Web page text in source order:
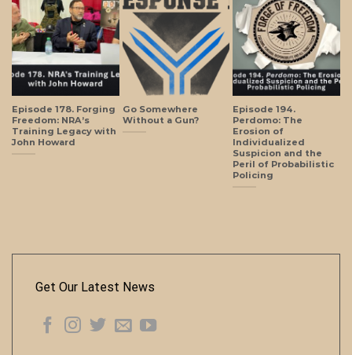
Episode 178. Forging
Freedom: NRA’s
Training Legacy with
John Howard
Go Somewhere
Without a Gun?
Episode 194.
Perdomo: The
Erosion of
Individualized
Suspicion and the
Peril of Probabilistic
Policing
Get Our Latest News